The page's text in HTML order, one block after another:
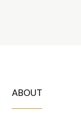
ABOUT